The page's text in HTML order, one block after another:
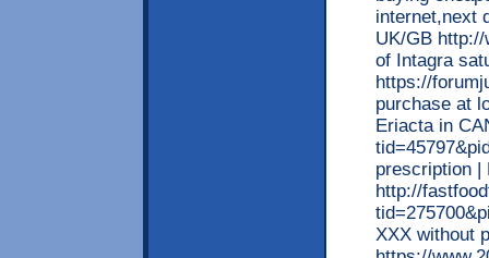
internet,next
UK/GB
of Intagra
https://
purchase at
Eriacta in
prescription |
http://
XXX without